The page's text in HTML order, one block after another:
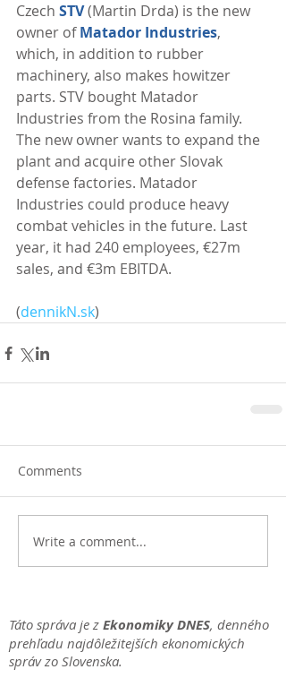
Czech STV (Martin Drda) is the new
owner of Matador Industries,
which, in addition to rubber
machinery, also makes howitzer
parts. STV bought Matador
Industries from the Rosina family.
The new owner wants to expand the
plant and acquire other Slovak
defense factories. Matador
Industries could produce heavy
combat vehicles in the future. Last
year, it had 240 employees, €27m
sales, and €3m EBITDA.
(dennikN.sk)
Comments
Write a comment...
Táto správa je z Ekonomiky DNES, denného
prehľadu najdôležitejších ekonomických
správ zo Slovenska.